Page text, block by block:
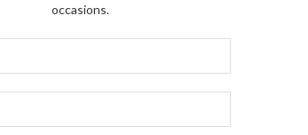
occasions.